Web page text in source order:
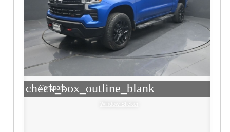
check_box_outline_blank
Compare
Window Sticker